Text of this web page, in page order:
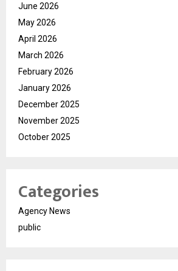
June 2026
May 2026
April 2026
March 2026
February 2026
January 2026
December 2025
November 2025
October 2025
Categories
Agency News
public